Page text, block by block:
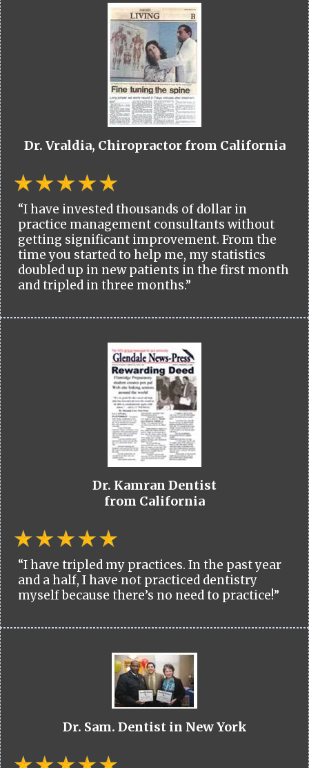
Dr. Vraldia, Chiropractor from California
“I have invested thousands of dollar in
practice management consultants without
getting significant improvement. From the
time you started to help me, my statistics
doubled up in new patients in the first month
and tripled in three months.”
Dr. Kamran Dentist
from California
“I have tripled my practices. In the past year
and a half, I have not practiced dentistry
myself because there’s no need to practice!”
Dr. Sam. Dentist in New York